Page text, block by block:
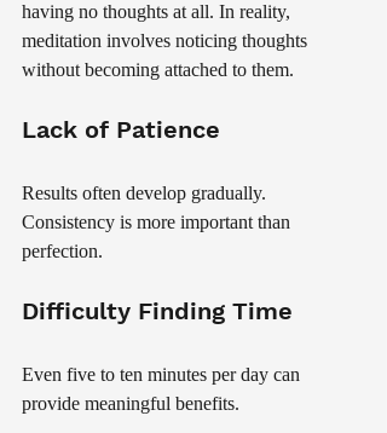
having no thoughts at all. In reality,
meditation involves noticing thoughts
without becoming attached to them.
Lack of Patience
Results often develop gradually.
Consistency is more important than
perfection.
Difficulty Finding Time
Even five to ten minutes per day can
provide meaningful benefits.